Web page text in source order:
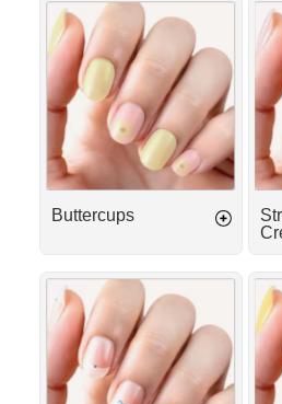
Buttercups
Buttercups
French
Tip
Ribbon